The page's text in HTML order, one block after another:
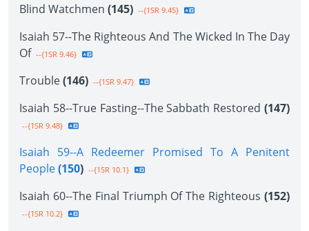
Blind Watchmen (145) --{1SR 9.45}
Isaiah 57--The Righteous And The Wicked In The Day
Of --{1SR 9.46}
Trouble(146) --{1SR 9.47}
Isaiah 58--True Fasting--The Sabbath Restored (147)
--{1SR 9.48}
Isaiah 59--A Redeemer Promised To A Penitent
People(150) --{1SR 10.1}
Isaiah 60--The Final Triumph Of The Righteous (152)
--{1SR 10.2}